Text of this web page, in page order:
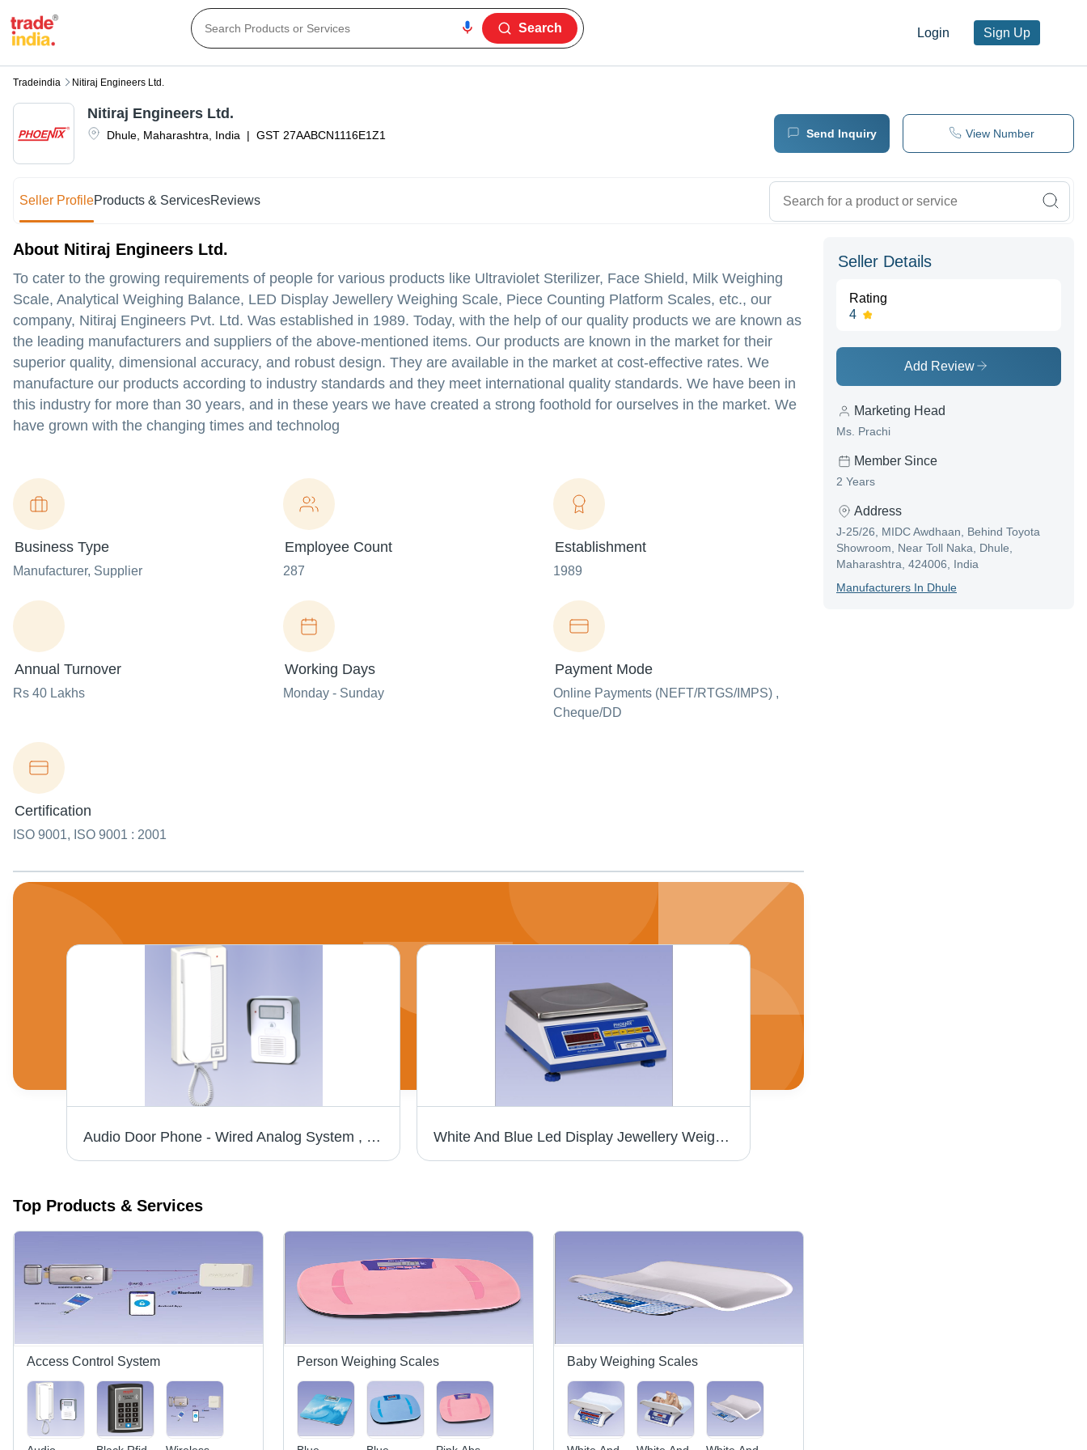
Login Sign Up
Search
Tradeindia Nitiraj Engineers Ltd.
Dhule Maharashtra India | GST 27AABCN1116E1Z1
Nitiraj Engineers Ltd.
Send Inquiry View Number
Seller ProfileProducts & ServicesReviews
About Nitiraj Engineers Ltd.
To cater to the growing requirements of people for various products like Ultraviolet Sterilizer, Face Shield, Milk Weighing
Scale, Analytical Weighing Balance, LED Display Jewellery Weighing Scale, Piece Counting Platform Scales, etc., our
company, Nitiraj Engineers Pvt. Ltd. Was established in 1989. Today, with the help of our quality products we are known as
the leading manufacturers and suppliers of the above-mentioned items. Our products are known in the market for their
superior quality, dimensional accuracy, and robust design. They are available in the market at cost-effective rates. We
manufacture our products according to industry standards and they meet international quality standards. We have been in
this industry for more than 30 years, and in these years we have created a strong foothold for ourselves in the market. We
have grown with the changing times and technolog
Business Type
Manufacturer, Supplier
Employee Count
287
Establishment
1989
Annual Turnover
Rs 40 Lakhs
Working Days
Monday - Sunday
Payment Mode
Online Payments (NEFT/RTGS/IMPS) ,
Cheque/DD
Certification
ISO 9001, ISO 9001 : 2001
Audio Door Phone - Wired Analog System , 2-Way Full Duplex Audio Communication, Attractive White Design, Compatible Electronic Lock, Indoor and Outdoor Units White And Blue Led Display Jewellery Weighing Scale
Top Products & Services
Access Control System Person Weighing Scales Baby Weighing Scales
Seller Details
Rating
4
Add Review
Marketing Head
Ms. Prachi
Member Since
2 Years
Address
J-25/26, MIDC Awdhaan, Behind Toyota
Showroom, Near Toll Naka, Dhule,
Maharashtra, 424006, India
ManufacturerS In Dhule